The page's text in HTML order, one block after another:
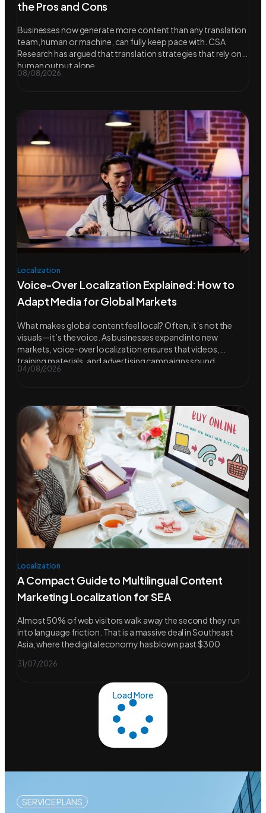
the Pros and Cons
Businesses now generate more content than any translation
team, human or machine, can fully keep pace with. CSA
Research has argued that translation strategies that rely on
human output alone
08/08/2026
Localization
Voice-Over Localization Explained: How to
Adapt Media for Global Markets
What makes global content feel local? Often, it’s not the
visuals—it’s the voice. As businesses expand into new
markets, voice-over localization ensures that videos,
training materials, and advertising campaigns sound
04/08/2026
Localization
A Compact Guide to Multilingual Content
Marketing Localization for SEA
Almost 50% of web visitors walk away the second they run
into language friction. That is a massive deal in Southeast
Asia, where the digital economy has blown past $300
31/07/2026
Load More
SERVICE PLANS